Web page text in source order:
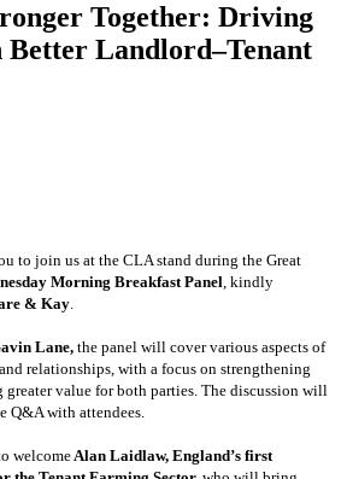
Together: Driving
Better Landlord–Tenant
to join us at the CLA stand during the Great
Morning Breakfast Panel , kindly
& Kay
avin Lane, the panel will cover various aspects of
relationships, with a focus on strengthening
value for both parties. The discussion will
Q&A with attendees.
welcome Alan Laidlaw, England’s first